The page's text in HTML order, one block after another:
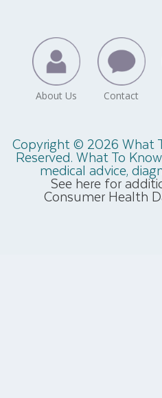
Copyright © 2026 What
Reserved. What To
medical advice,
See here for
Consumer Health